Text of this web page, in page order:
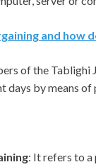
and how
of the Tablighi
days by means
: It refers to